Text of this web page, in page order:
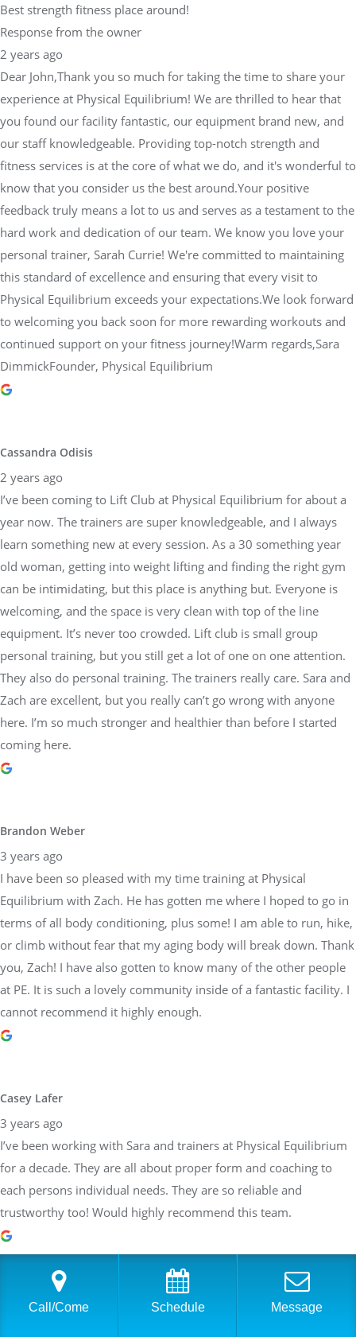
Best strength fitness place around!
Response from the owner
2 years ago
Dear John,Thank you so much for taking the time to share your
experience at Physical Equilibrium! We are thrilled to hear that
you found our facility fantastic, our equipment brand new, and
our staff knowledgeable. Providing top-notch strength and
fitness services is at the core of what we do, and it's wonderful to
know that you consider us the best around.Your positive
feedback truly means a lot to us and serves as a testament to the
hard work and dedication of our team. We know you love your
personal trainer, Sarah Currie! We're committed to maintaining
this standard of excellence and ensuring that every visit to
Physical Equilibrium exceeds your expectations.We look forward
to welcoming you back soon for more rewarding workouts and
continued support on your fitness journey!Warm regards,Sara
DimmickFounder, Physical Equilibrium
Cassandra Odisis
2 years ago
I’ve been coming to Lift Club at Physical Equilibrium for about a
year now. The trainers are super knowledgeable, and I always
learn something new at every session. As a 30 something year
old woman, getting into weight lifting and finding the right gym
can be intimidating, but this place is anything but. Everyone is
welcoming, and the space is very clean with top of the line
equipment. It’s never too crowded. Lift club is small group
personal training, but you still get a lot of one on one attention.
They also do personal training. The trainers really care. Sara and
Zach are excellent, but you really can’t go wrong with anyone
here. I’m so much stronger and healthier than before I started
coming here.
Brandon Weber
3 years ago
I have been so pleased with my time training at Physical
Equilibrium with Zach. He has gotten me where I hoped to go in
terms of all body conditioning, plus some! I am able to run, hike,
or climb without fear that my aging body will break down. Thank
you, Zach! I have also gotten to know many of the other people
at PE. It is such a lovely community inside of a fantastic facility. I
cannot recommend it highly enough.
Casey Lafer
3 years ago
I’ve been working with Sara and trainers at Physical Equilibrium
for a decade. They are all about proper form and coaching to
each persons individual needs. They are so reliable and
trustworthy too! Would highly recommend this team.
Call/Come Schedule Message